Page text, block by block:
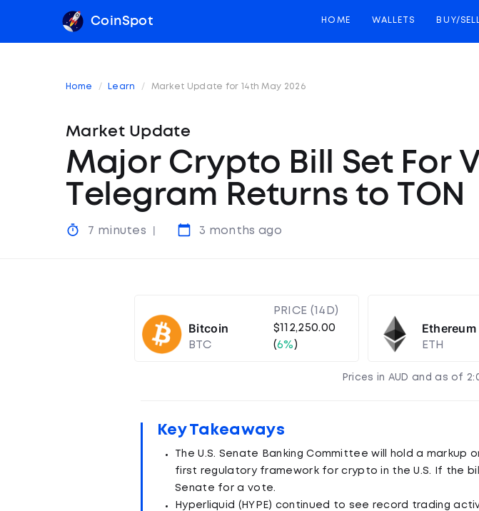
CoinSpot HOME WALLETS BUY/SELL
Home Learn Market Update for 14th May 2026
Market Update
Major Crypto Bill Set For
Telegram Returns to TON
7 minutes 3 months ago
Bitcoin
BTC
PRICE (14D)
$112,250.00
(6% )
Ethereum
ETH
Prices in AUD and as of
Key Takeaways
The U.S. Senate Banking Committee will hold a
first regulatory framework for crypto in the U.S. If the
Senate for a vote.
Hyperliquid (HYPE) continued to see record trading